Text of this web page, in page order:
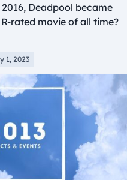
Deadpool became
rated movie of all time?
1, 2023